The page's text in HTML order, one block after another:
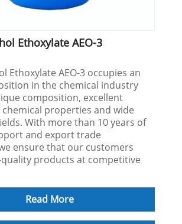
Ethoxylate AEO-3
Ethoxylate AEO-3 occupies an
in the chemical industry
composition, excellent
chemical properties and wide
With more than 10 years of
and export trade
ensure that our customers
products at competitive
Read More